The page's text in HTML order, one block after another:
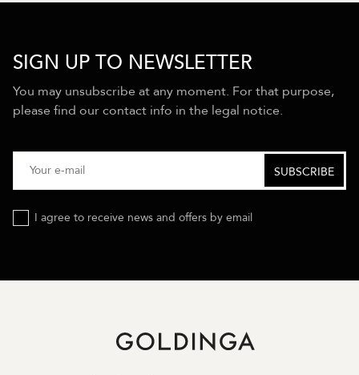
SIGN UP TO NEWSLETTER
You may unsubscribe at any moment. For that purpose,
please find our contact info in the legal notice.
I agree to receive news and offers by email